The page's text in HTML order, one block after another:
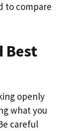
to compare
Best
openly
what you
careful